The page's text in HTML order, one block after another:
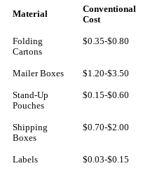
Material
Conventional
Cost
Folding
Cartons
$0.35-$0.80
Mailer Boxes $1.20-$3.50
Stand-Up
Pouches
$0.15-$0.60
Shipping
Boxes
$0.70-$2.00
Labels $0.03-$0.15